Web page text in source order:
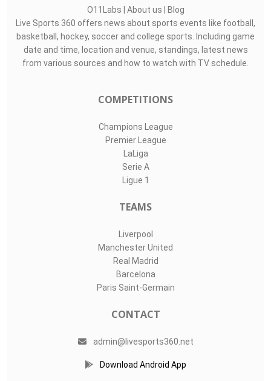
O11Labs | About us | Blog
Live Sports 360 offers news about sports events like football,
basketball, hockey, soccer and college sports. Including game
date and time, location and venue, standings, latest news
from various sources and how to watch with TV schedule.
COMPETITIONS
Champions League
Premier League
LaLiga
Serie A
Ligue 1
TEAMS
Liverpool
Manchester United
Real Madrid
Barcelona
Paris Saint-Germain
CONTACT
admin@livesports360.net
Download Android App